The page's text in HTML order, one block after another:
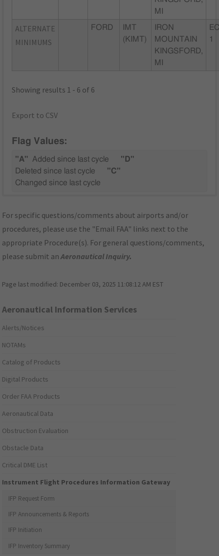
MI
ALTERNATE
MINIMUMS
FORD
IMT
(KIMT)
IRON
MOUNTAIN
KINGSFORD,
MI
1
Showing results 1 - 6 of 6
Export to CSV
Flag Values:
"A" Added since last cycle
"D"
Deleted since last cycle
"C"
Changed since last cycle
For specific questions/comments about airports and/or
procedures, please use the "Email FAA" links next to the
appropriate Procedure(s). For general questions/comments,
please submit anAeronautical Inquiry.
Page last modified: December 03, 2025 11:08:12 AM EST
Aeronautical Information Services
Alerts/Notices
NOTAMs
Catalog of Products
Digital Products
Order FAA Products
Aeronautical Data
Obstruction Evaluation
Obstacle Data
Critical DME List
Instrument Flight Procedures Information Gateway
IFP Request Form
IFP Announcements & Reports
IFP Initiation
IFP Inventory Summary